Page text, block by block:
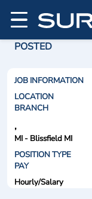
POSTED
JOB INFORMATION
LOCATION
BRANCH
,
MI - Blissfield MI
POSITION TYPE
PAY
Hourly/Salary